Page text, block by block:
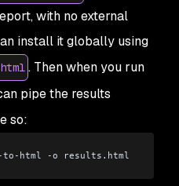
with no external
install it globally using
. Then when you run
pipe the results
so:
to-html -o results.html